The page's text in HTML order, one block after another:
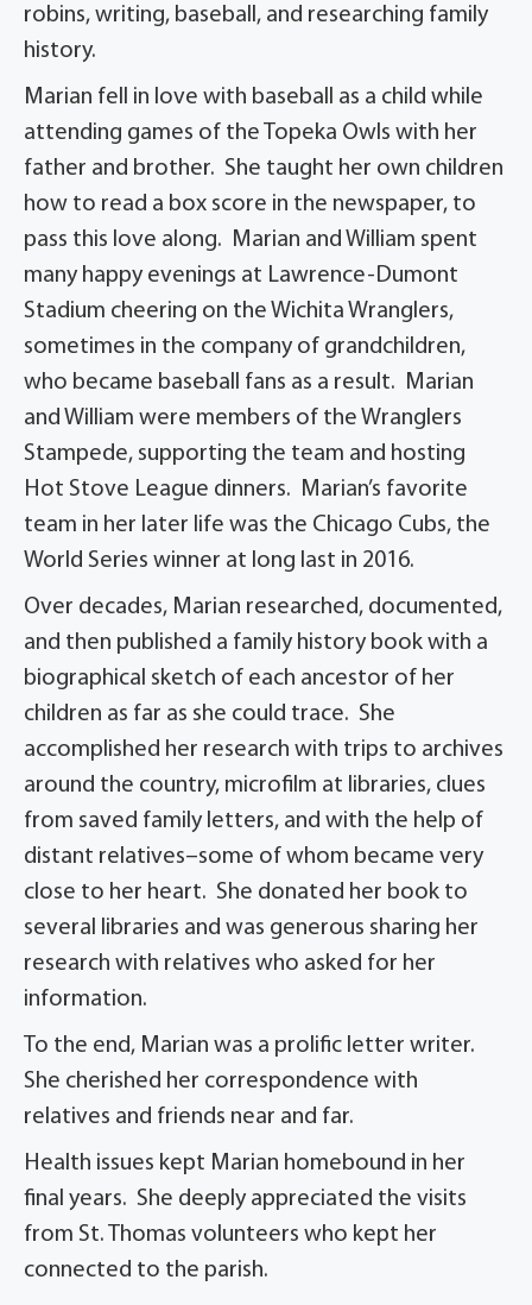
robins, writing, baseball, and researching family
history.
Marian fell in love with baseball as a child while
attending games of the Topeka Owls with her
father and brother. She taught her own children
how to read a box score in the newspaper, to
pass this love along. Marian and William spent
many happy evenings at Lawrence-Dumont
Stadium cheering on the Wichita Wranglers,
sometimes in the company of grandchildren,
who became baseball fans as a result. Marian
and William were members of the Wranglers
Stampede, supporting the team and hosting
Hot Stove League dinners. Marian’s favorite
team in her later life was the Chicago Cubs, the
World Series winner at long last in 2016.
Over decades, Marian researched, documented,
and then published a family history book with a
biographical sketch of each ancestor of her
children as far as she could trace. She
accomplished her research with trips to archives
around the country, microfilm at libraries, clues
from saved family letters, and with the help of
distant relatives–some of whom became very
close to her heart. She donated her book to
several libraries and was generous sharing her
research with relatives who asked for her
information.
To the end, Marian was a prolific letter writer.
She cherished her correspondence with
relatives and friends near and far.
Health issues kept Marian homebound in her
final years. She deeply appreciated the visits
from St. Thomas volunteers who kept her
connected to the parish.